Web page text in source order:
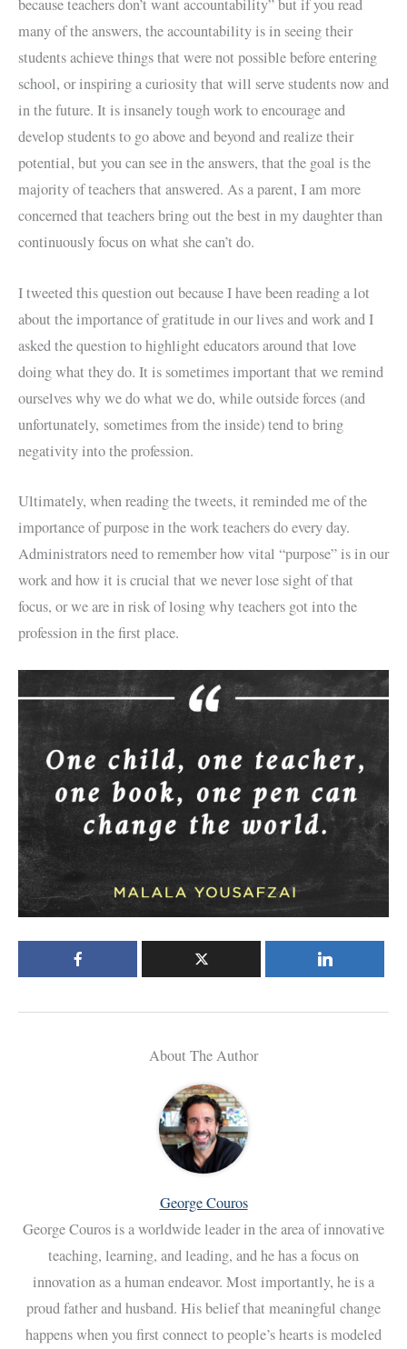
because teachers don’t want accountability” but if you read
many of the answers, the accountability is in seeing their
students achieve things that were not possible before entering
school, or inspiring a curiosity that will serve students now and
in the future. It is insanely tough work to encourage and
develop students to go above and beyond and realize their
potential, but you can see in the answers, that the goal is the
majority of teachers that answered. As a parent, I am more
concerned that teachers bring out the best in my daughter than
continuously focus on what she can’t do.
I tweeted this question out because I have been reading a lot
about the importance of gratitude in our lives and work and I
asked the question to highlight educators around that love
doing what they do. It is sometimes important that we remind
ourselves why we do what we do, while outside forces (and
unfortunately, sometimes from the inside) tend to bring
negativity into the profession.
Ultimately, when reading the tweets, it reminded me of the
importance of purpose in the work teachers do every day.
Administrators need to remember how vital “purpose” is in our
work and how it is crucial that we never lose sight of that
focus, or we are in risk of losing why teachers got into the
profession in the first place.
About The Author
George Couros
George Couros is a worldwide leader in the area of innovative
teaching, learning, and leading, and he has a focus on
innovation as a human endeavor. Most importantly, he is a
proud father and husband. His belief that meaningful change
happens when you first connect to people’s hearts is modeled